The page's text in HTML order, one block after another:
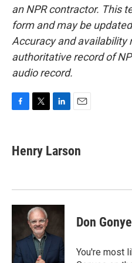
an NPR contractor. This
form and may be
Accuracy and availability
authoritative record of
audio record.
e
b
k
t
t
k
e
n
i
l
Henry Larson
Don
You're most